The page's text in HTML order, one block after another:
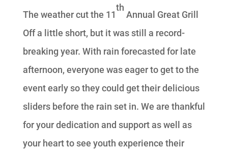
The weather cut the 11
th
Annual Great Grill
Off a little short, but it was still a record-
breaking year. With rain forecasted for late
afternoon, everyone was eager to get to the
event early so they could get their delicious
sliders before the rain set in. We are thankful
for your dedication and support as well as
your heart to see youth experience their